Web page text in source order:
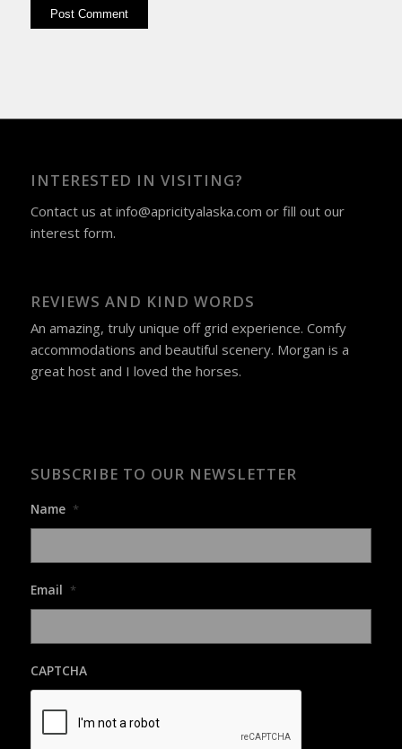
INTERESTED IN VISITING?
Contact us at info@apricityalaska.com ​ or fill out our
interest form.
REVIEWS AND KIND WORDS
An amazing, truly unique off grid experience. Comfy
accommodations and beautiful scenery. Morgan is a
great host and I loved the horses.
SUBSCRIBE TO OUR NEWSLETTER
Name *
Email *
CAPTCHA